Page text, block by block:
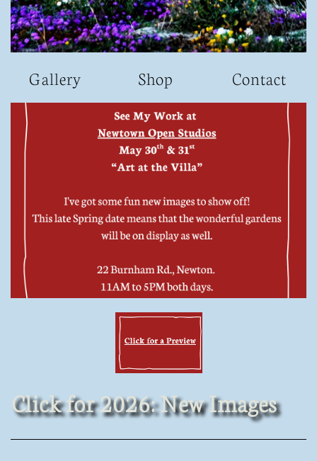
Gallery Shop​ Contact
Click for 2026: New Images